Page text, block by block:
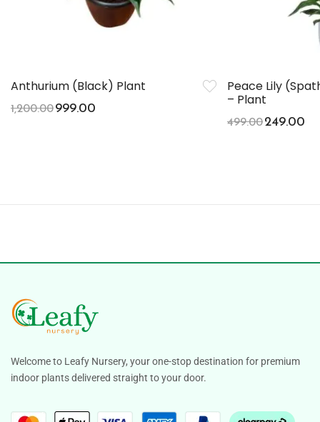
Anthurium (Black) Plant
1,200.00999.00
Peace Lily
– Plant
499.00249.00
Welcome to Leafy Nursery, your one-stop destination for premium
indoor plants delivered straight to your door.